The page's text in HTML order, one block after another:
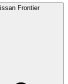
Frontier